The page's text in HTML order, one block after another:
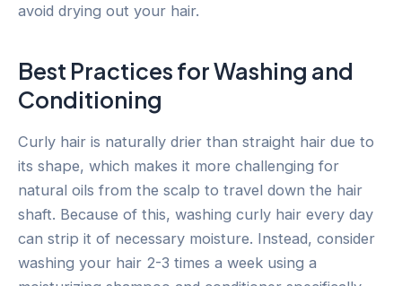
avoid drying out your hair.
Best Practices for Washing and
Conditioning
Curly hair is naturally drier than straight hair due to
its shape, which makes it more challenging for
natural oils from the scalp to travel down the hair
shaft. Because of this, washing curly hair every day
can strip it of necessary moisture. Instead, consider
washing your hair 2-3 times a week using a